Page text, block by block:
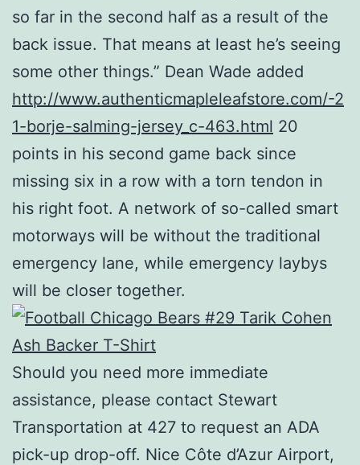
so far in the second half as a result of the
back issue. That means at least he’s seeing
some other things.” Dean Wade added
http://www.authenticmapleleafstore.com/-2
1-borje-salming-jersey_c-463.html 20
points in his second game back since
missing six in a row with a torn tendon in
his right foot. A network of so-called smart
motorways will be without the traditional
emergency lane, while emergency laybys
will be closer together.
Should you need more immediate
assistance, please contact Stewart
Transportation at 427 to request an ADA
pick-up drop-off. Nice Côte d’Azur Airport,